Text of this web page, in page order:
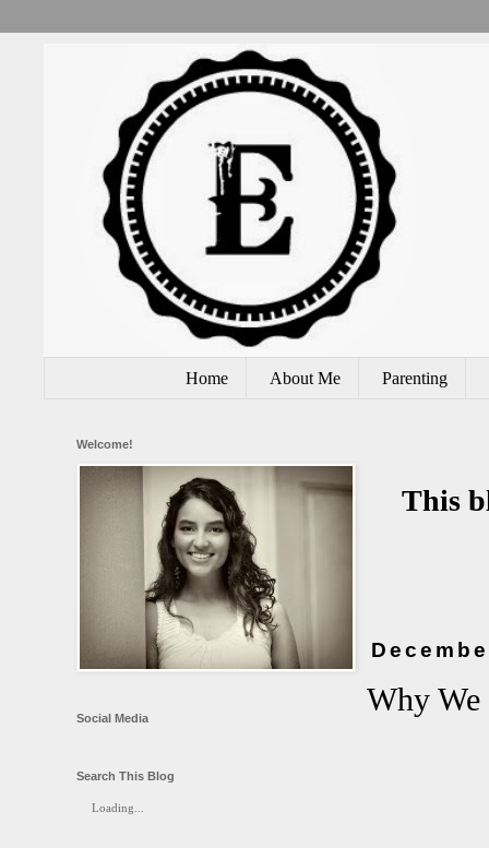
Home About Me Parenting
This
Why We
Welcome!
Social Media
Search This Blog
Loading...